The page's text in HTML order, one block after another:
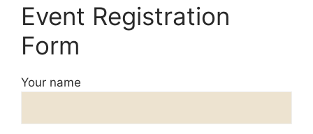
Event Registration
Form
Your name